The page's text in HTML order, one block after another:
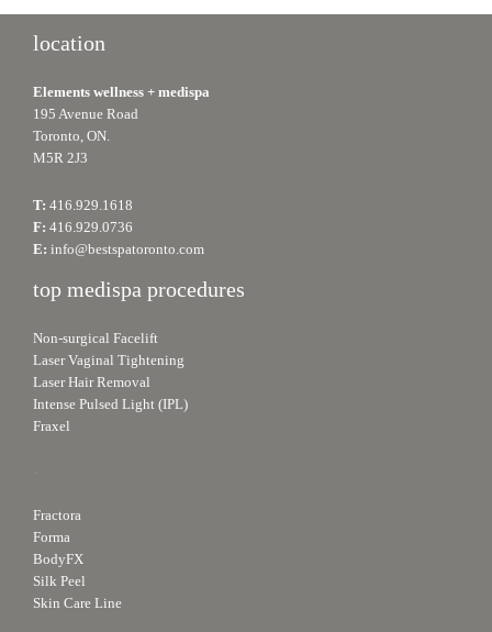
location
Elements wellness + medispa
195 Avenue Road
Toronto, ON.
M5R 2J3
T: 416.929.1618
F: 416.929.0736
E: info@bestspatoronto.com
top medispa procedures
Non-surgical Facelift
Laser Vaginal Tightening
Laser Hair Removal
Intense Pulsed Light (IPL)
Fraxel
Fractora
Forma
BodyFX
Silk Peel
Skin Care Line